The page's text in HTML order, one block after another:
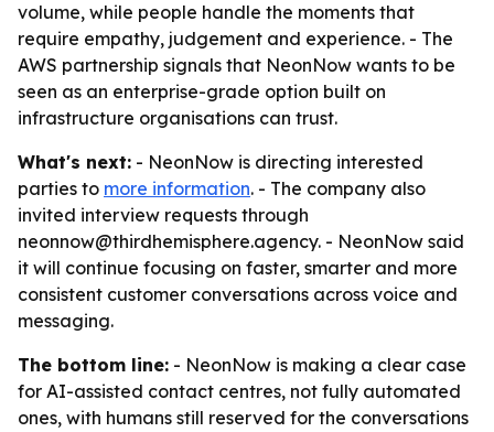
volume, while people handle the moments that
require empathy, judgement and experience. - The
AWS partnership signals that NeonNow wants to be
seen as an enterprise-grade option built on
infrastructure organisations can trust.
What's next: - NeonNow is directing interested
parties to more information. - The company also
invited interview requests through
neonnow@thirdhemisphere.agency. - NeonNow said
it will continue focusing on faster, smarter and more
consistent customer conversations across voice and
messaging.
The bottom line: - NeonNow is making a clear case
for AI-assisted contact centres, not fully automated
ones, with humans still reserved for the conversations